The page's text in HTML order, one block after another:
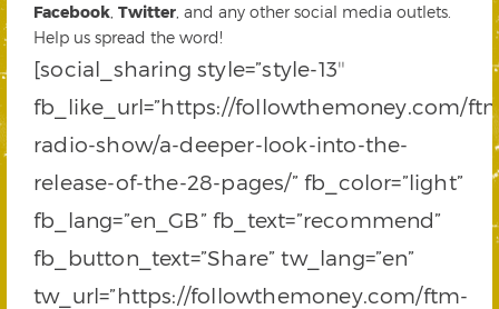
Facebook Twitter , and any other social media outlets.
Help us spread the word!
[social_sharing style=”style-13″
fb_like_url=”https://followthemoney.com/
radio-show/a-deeper-look-into-the-
release-of-the-28-pages/” fb_color=”light”
fb_lang=”en_GB” fb_text=”recommend”
fb_button_text=”Share” tw_lang=”en”
tw_url=”https://followthemoney.com/ftm-